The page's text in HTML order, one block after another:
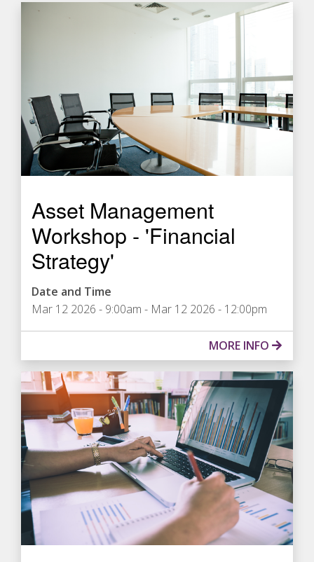
Asset Management
Workshop - 'Financial
Strategy'
Date and Time
Mar 12 2026 - 9:00am - Mar 12 2026 - 12:00pm
MORE INFO